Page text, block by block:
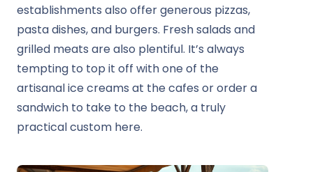
establishments also offer generous pizzas,
pasta dishes, and burgers. Fresh salads and
grilled meats are also plentiful. It’s always
tempting to top it off with one of the
artisanal ice creams at the cafes or order a
sandwich to take to the beach, a truly
practical custom here.